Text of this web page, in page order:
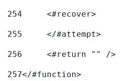
254
	<#recover>
255
	</#attempt>
256
	<#return "" />
257</#function>